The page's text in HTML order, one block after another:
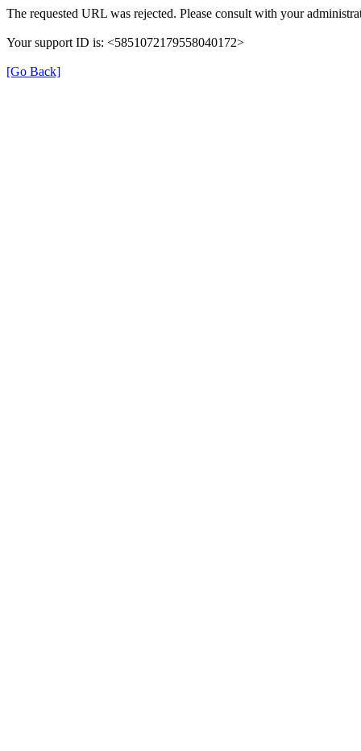
The requested URL was rejected. Please consult with your
Your support ID is: <5851072179558040172>
[Go Back]